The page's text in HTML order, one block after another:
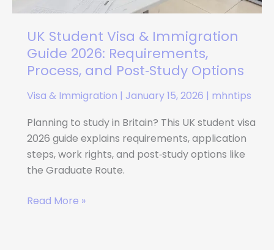
UK Student Visa & Immigration
Guide 2026: Requirements,
Process, and Post‑Study Options
Visa & Immigration | January 15, 2026 | mhntips
Planning to study in Britain? This UK student visa
2026 guide explains requirements, application
steps, work rights, and post‑study options like
the Graduate Route.
Read More »